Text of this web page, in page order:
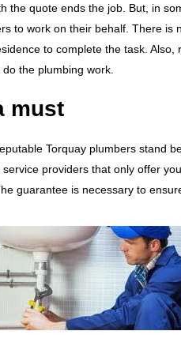
the quote ends the job. But, in
to work on their behalf. There is
to complete the task.
the plumbing work.
must
Torquay plumbers stand
providers that only offer
guarantee is necessary to